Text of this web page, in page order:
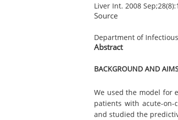
Liver Int. 2008
Source
Department of
Abstract
BACKGROUND AND
We used the model for
patients with acute-on-
and studied the